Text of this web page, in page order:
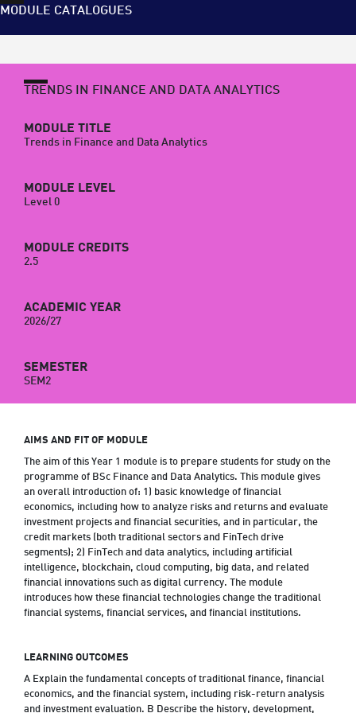
MODULE CATALOGUES
TRENDS IN FINANCE AND DATA ANALYTICS
MODULE TITLE
Trends in Finance and Data Analytics
MODULE LEVEL
Level 0
MODULE CREDITS
2.5
ACADEMIC YEAR
2026/27
SEMESTER
SEM2
AIMS AND FIT OF MODULE
The aim of this Year 1 module is to prepare students for study on the
programme of BSc Finance and Data Analytics. This module gives
an overall introduction of: 1) basic knowledge of financial
economics, including how to analyze risks and returns and evaluate
investment projects and financial securities, and in particular, the
credit markets (both traditional sectors and FinTech drive
segments); 2) FinTech and data analytics, including artificial
intelligence, blockchain, cloud computing, big data, and related
financial innovations such as digital currency. The module
introduces how these financial technologies change the traditional
financial systems, financial services, and financial institutions.
LEARNING OUTCOMES
A Explain the fundamental concepts of traditional finance, financial
economics, and the financial system, including risk-return analysis
and investment evaluation. B Describe the history, development,